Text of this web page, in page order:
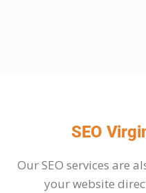
SEO
Our SEO services are
your website